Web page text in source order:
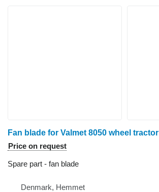
Fan blade for Valmet 8050 wheel tractor
Price on request
Spare part - fan blade
Denmark, Hemmet